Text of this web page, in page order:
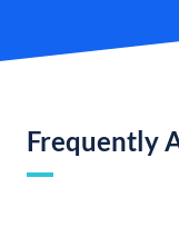
Frequently